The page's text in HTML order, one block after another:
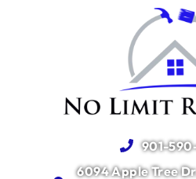
901-
6094 Apple Tree